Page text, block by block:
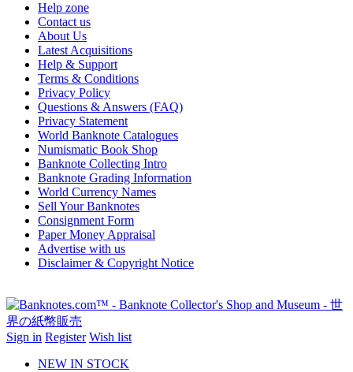
Help zone
Contact us
About Us
Latest Acquisitions
Help & Support
Terms & Conditions
Privacy Policy
Questions & Answers (FAQ)
Privacy Statement
World Banknote Catalogues
Numismatic Book Shop
Banknote Collecting Intro
Banknote Grading Information
World Currency Names
Sell Your Banknotes
Consignment Form
Paper Money Appraisal
Advertise with us
Disclaimer & Copyright Notice
Sign in Register Wish list
NEW IN STOCK